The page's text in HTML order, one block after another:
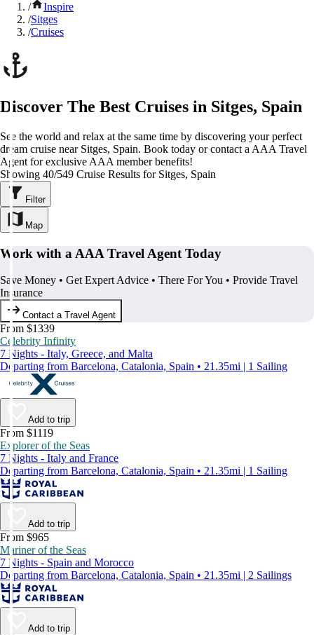
/
Inspire
/Sitges
/Cruises
Discover The Best Cruises in Sitges, Spain
See the world and relax at the same time by discovering your perfect
dream cruise near Sitges, Spain. Book today or contact a AAA Travel
Agent for exclusive AAA member benefits!
Showing 40/549 Cruise Results for Sitges, Spain
Filter
Map
Work with a AAA Travel Agent Today
Save Money • Get Expert Advice • There For You • Provide Travel
Insurance
Contact a Travel Agent
From $1339
Celebrity Infinity
7 Nights - Italy, Greece, and Malta
Departing from Barcelona, Catalonia, Spain • 21.35mi | 1 Sailing
Add to trip
From $1119
Explorer of the Seas
7 Nights - Italy and France
Departing from Barcelona, Catalonia, Spain • 21.35mi | 1 Sailing
Add to trip
From $965
Mariner of the Seas
7 Nights - Spain and Morocco
Departing from Barcelona, Catalonia, Spain • 21.35mi | 2 Sailings
Add to trip